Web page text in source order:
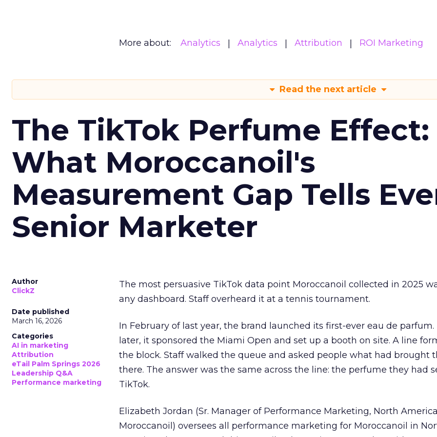
More about: Analytics Analytics Attribution ROI Marketing
Read the next article
The TikTok Perfume Effect:
What Moroccanoil's
Measurement Gap Tells
Senior Marketer
Author
ClickZ
Date published
March 16, 2026
Categories
AI in marketing
Attribution
eTail Palm Springs 2026
Leadership Q&A
Performance marketing
The most persuasive TikTok data point Moroccanoil collected in 2025
any dashboard. Staff overheard it at a tennis tournament.
In February of last year, the brand launched its first-ever eau de
later, it sponsored the Miami Open and set up a booth on site. A line
the block. Staff walked the queue and asked people what had brought
there. The answer was the same across the line: the perfume they had
TikTok.
Elizabeth Jordan (Sr. Manager of Performance Marketing, North
Moroccanoil ) oversees all performance marketing for Moroccanoil in